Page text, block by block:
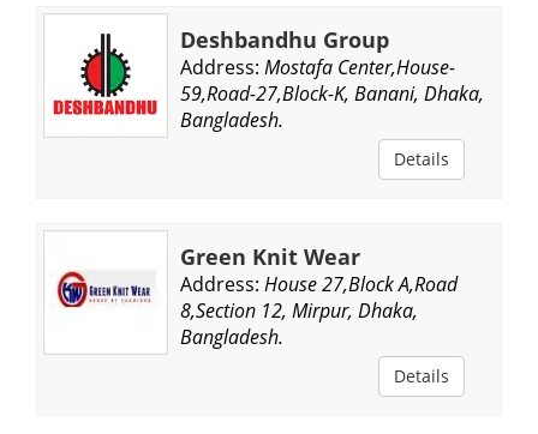
Deshbandhu Group
Address: Mostafa Center,House-
59,Road-27,Block-K, Banani, Dhaka,
Bangladesh.
Details
Green Knit Wear
Address: House 27,Block A,Road
8,Section 12, Mirpur, Dhaka,
Bangladesh.
Details